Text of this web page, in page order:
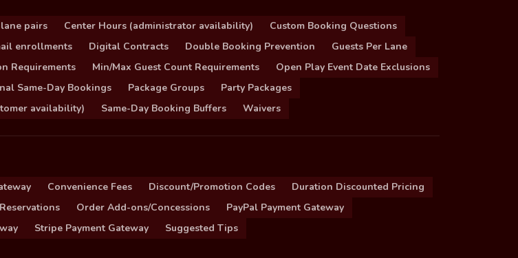
pairs Center Hours (administrator availability)
Custom Booking Questions
enrollments Digital Contracts Double Booking Prevention
Guests Per Lane
Requirements Min/Max Guest Count Requirements
Open Play Event Date Exclusions
Same-Day Bookings Package Groups
Party Packages
availability) Same-Day Booking Buffers Waivers
Convenience Fees Discount/Promotion Codes
Duration Discounted Pricing
Order Add-ons/Concessions
PayPal Payment Gateway
Stripe Payment Gateway Suggested Tips